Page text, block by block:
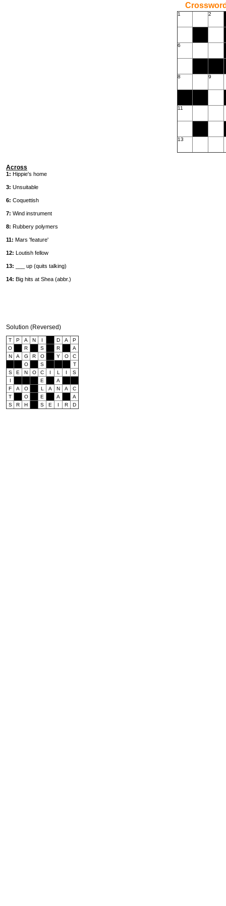
1 2
6
8 9
11
13
Across
1: Hippie's home
3: Unsuitable
6: Coquettish
7: Wind instrument
8: Rubbery polymers
11: Mars 'feature'
12: Loutish fellow
13: ___ up (quits talking)
14: Big hits at Shea (abbr.)
Solution (Reversed)
T P A N I D A
P
O
R S R
A
N
A G R O Y O
C
O
S
T
S
E N O C I L I
S
I
E
A
F
A O L A N A
C
T
O E A
A
S
R H S E I R D